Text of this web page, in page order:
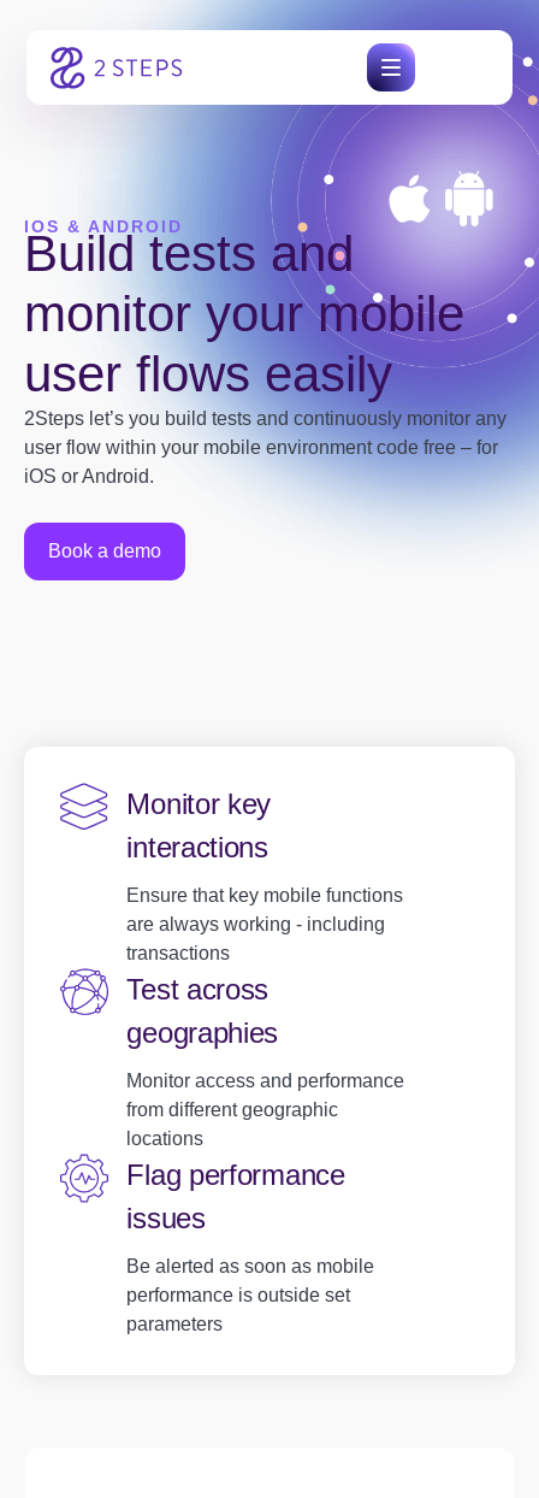
content
IOS & ANDROID
Build tests and
monitor your mobile
user flows easily
2Steps let’s you build tests and continuously monitor any
user flow within your mobile environment code free – for
iOS or Android.
Book a demo
Monitor key
interactions
Ensure that key mobile functions
are always working - including
transactions
Test across
geographies
Monitor access and performance
from different geographic
locations
Flag performance
issues
Be alerted as soon as mobile
performance is outside set
parameters